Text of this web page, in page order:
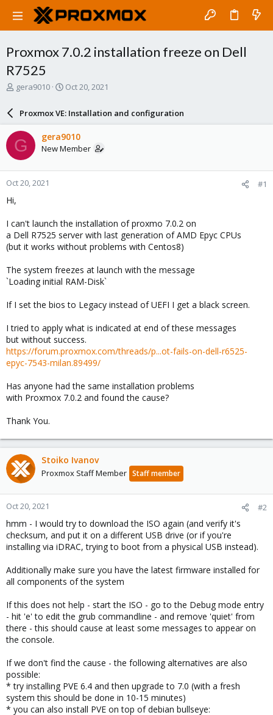
Proxmox 7.0.2 installation freeze on Dell
R7525
T
a
d
s
t
a
r
e
gera9010
S
a
r
d
a
e
Oct 20, 2021
Proxmox VE: Installation and configuration
G gera9010
New Member
Oct 20, 2021 #1
Hi,
I can't launch the installation of proxmo 7.0.2 on
a Dell R7525 server with last generation of AMD Epyc CPUs
(but it works without problems with Centos8)
The system freezes at launch with the message
`Loading initial RAM-Disk`
If I set the bios to Legacy instead of UEFI I get a black screen.
I tried to apply what is indicated at end of these messages
but without success.
https://forum.proxmox.com/threads/p...ot-fails-on-dell-r6525-
epyc-7543-milan.89499/
Has anyone had the same installation problems
with Proxmox 7.0.2 and found the cause?
Thank You.
Stoiko Ivanov
Proxmox Staff Member Staff member
Oct 20, 2021 #2
hmm - I would try to download the ISO again (and verify it's
checksum, and put it on a different USB drive (or if you're
installing via iDRAC, trying to boot from a physical USB instead).
Additionally make sure you have the latest firmware installed for
all components of the system
If this does not help - start the ISO - go to the Debug mode entry
- hit 'e' to edit the grub commandline - and remove 'quiet' from
there - this should cause at least some messages to appear on
the console.
If we don't find the cause - the following alternatives are also
possible:
* try installing PVE 6.4 and then upgrade to 7.0 (with a fresh
system this should be done in 10-15 minutes)
* you can also install PVE on top of debian bullseye: